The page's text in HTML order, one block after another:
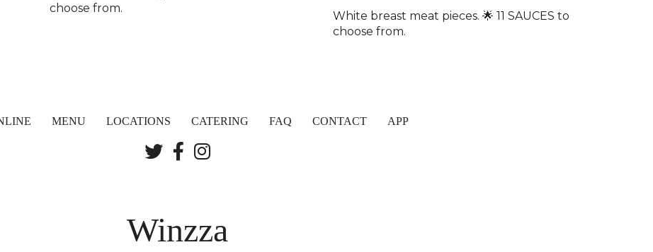
choose from.
White breast meat pieces. 🌟 11 SAUCES to
choose from.
MENU LOCATIONS CATERING FAQ CONTACT APP
Winzza